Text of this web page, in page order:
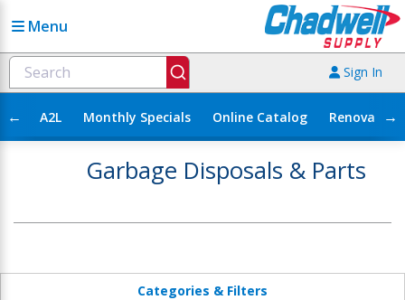
Menu
Sign In
← A2L Monthly Specials Online Catalog →
Garbage Disposals & Parts
Categories & Filters